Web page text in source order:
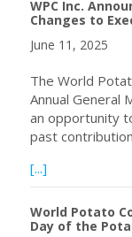
WPC Inc.
Changes to
June 11, 2025
The World
Annual General
an opportunity
past
[...]
World Potato
Day of the